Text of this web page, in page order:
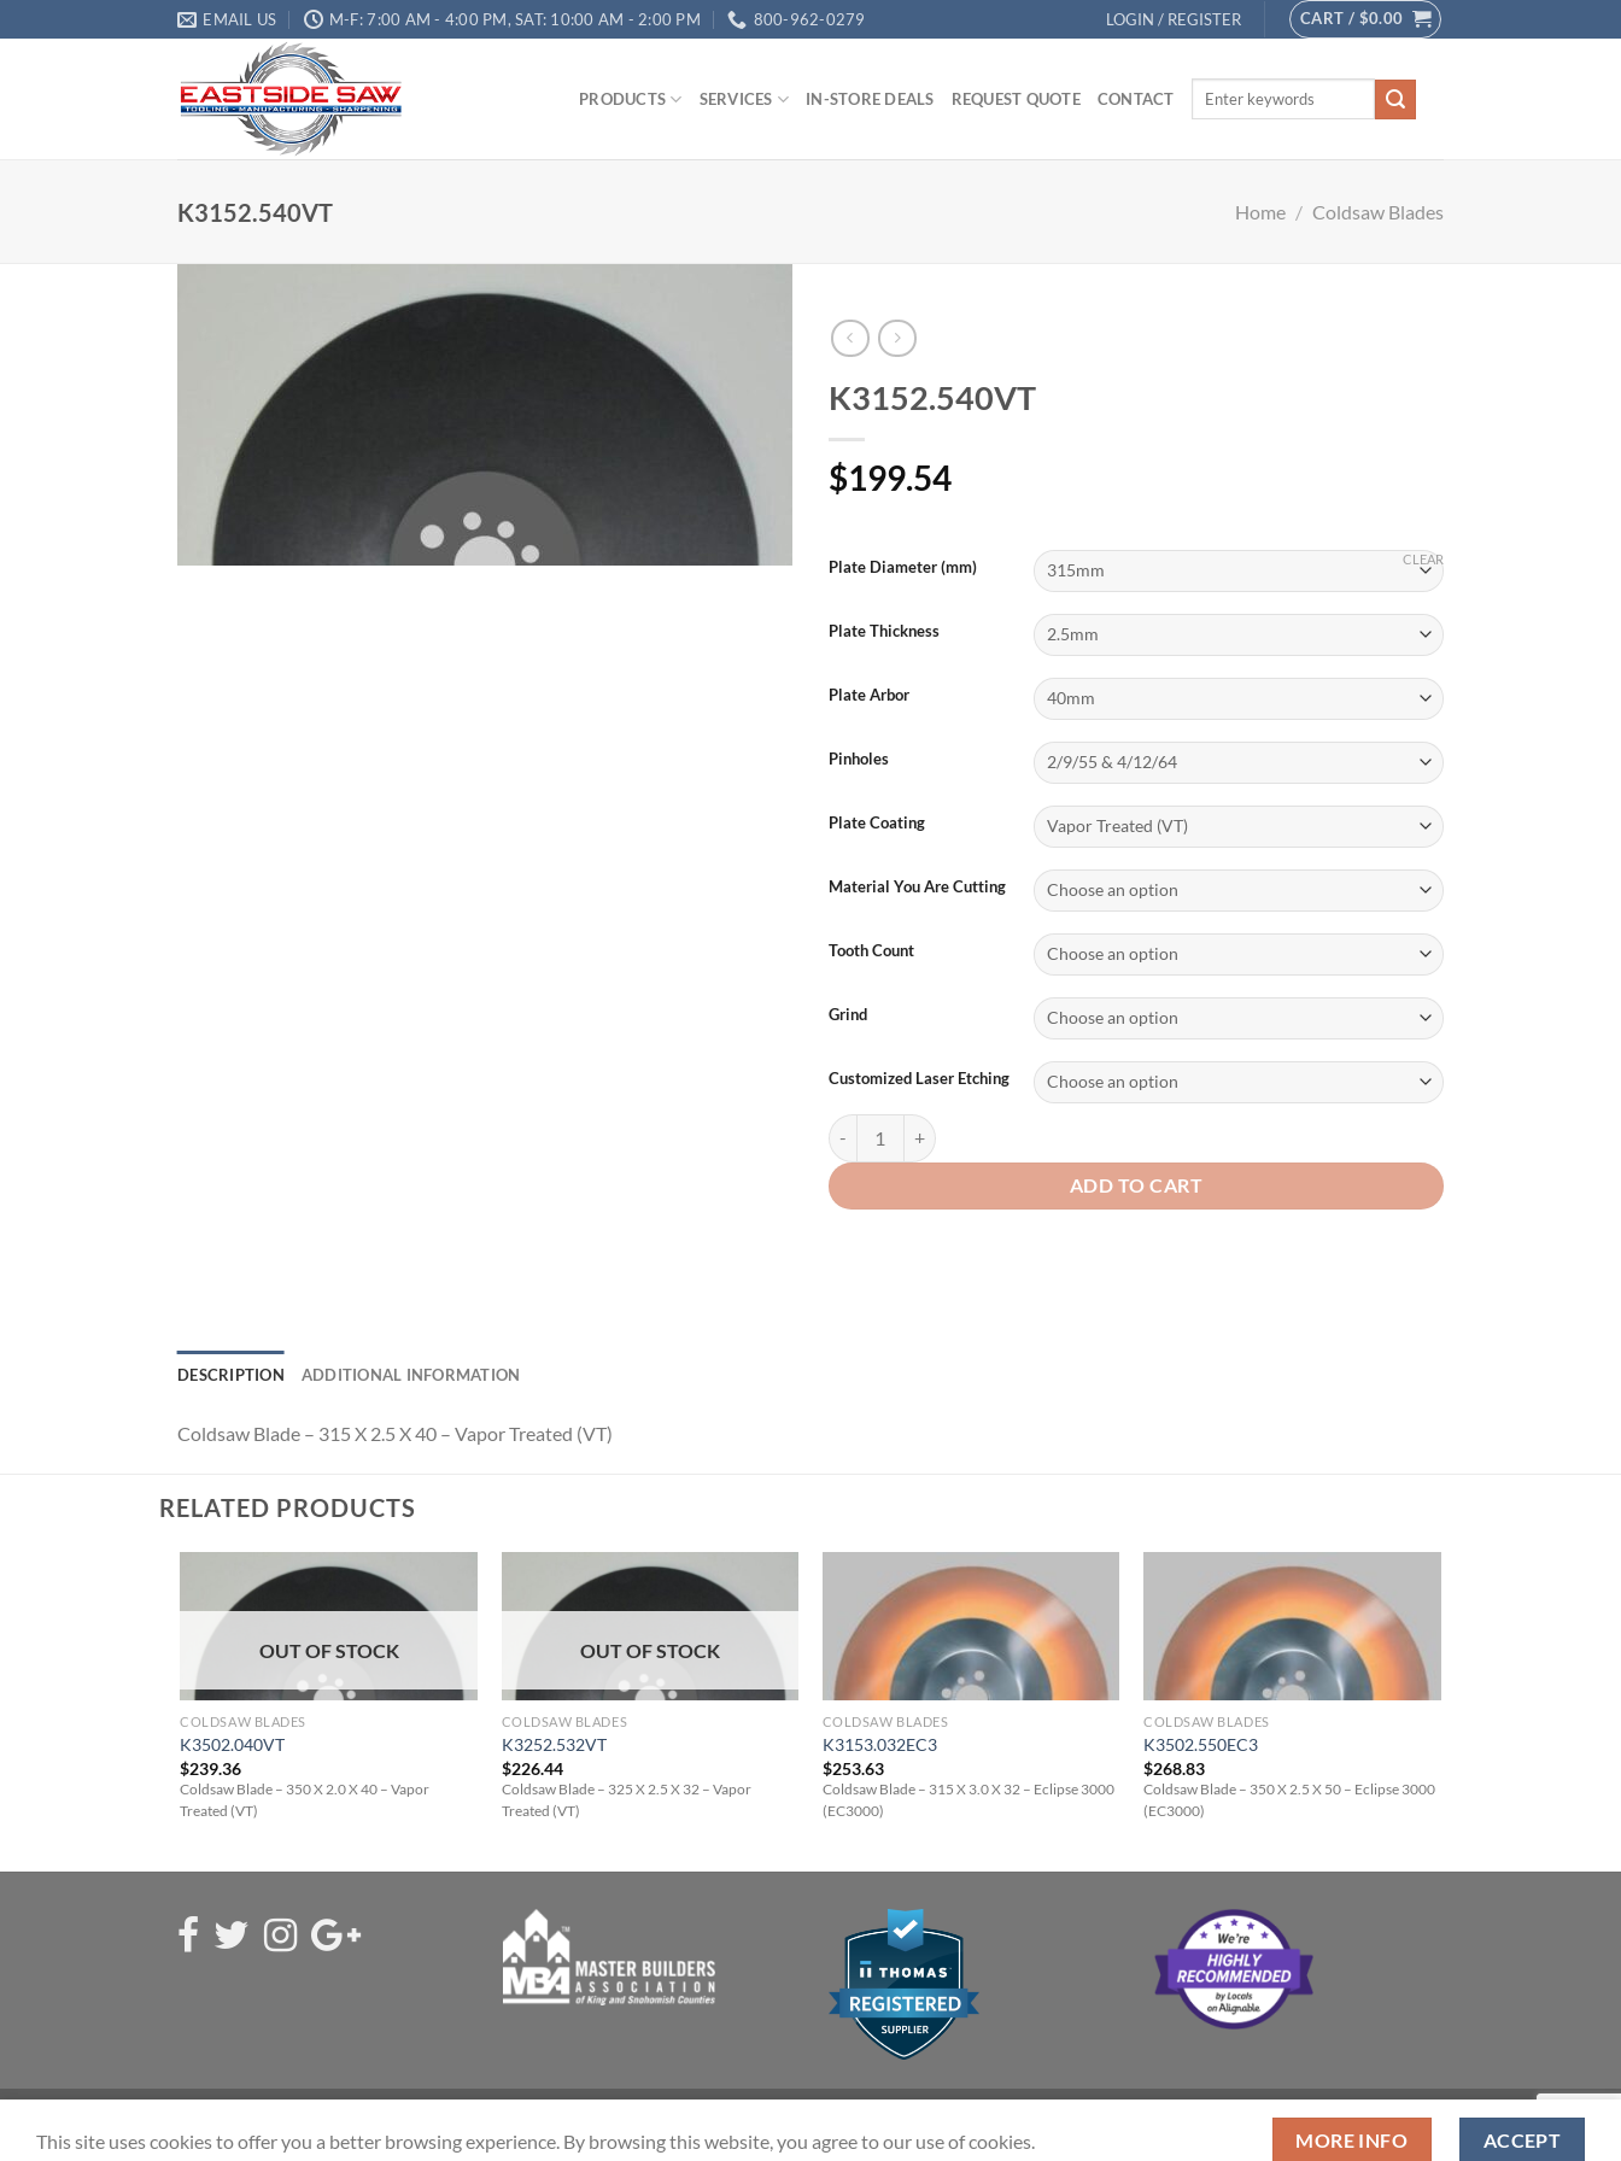
EMAIL US M-F: 7:00 AM - 4:00 PM, SAT: 10:00 AM - 2:00 PM 800-962-0279 LOGIN / REGISTER CART / $0.00
PRODUCTS SERVICES IN-STORE DEALS REQUEST QUOTE CONTACT
K3152.540VT Home / Coldsaw Blades
K3152.540VT
$199.54
Plate Diameter (mm)
Plate Thickness
Plate Arbor
Pinholes
Plate Coating
Material You Are Cutting
Tooth Count
Grind
Customized Laser Etching
CLEAR
ADD TO CART
DESCRIPTION ADDITIONAL INFORMATION
Coldsaw Blade – 315 X 2.5 X 40 – Vapor Treated (VT)
RELATED PRODUCTS
OUT OF STOCK
COLDSAW BLADES
K3502.040VT
$239.36
Coldsaw Blade – 350 X 2.0 X 40 – Vapor
Treated (VT)
OUT OF STOCK
COLDSAW BLADES
K3252.532VT
$226.44
Coldsaw Blade – 325 X 2.5 X 32 – Vapor
Treated (VT)
COLDSAW BLADES
K3153.032EC3
$253.63
Coldsaw Blade – 315 X 3.0 X 32 – Eclipse 3000
(EC3000)
COLDSAW BLADES
K3502.550EC3
$268.83
Coldsaw Blade – 350 X 2.5 X 50 – Eclipse 3000
(EC3000)
Copyright 2026 © Eastside Saw & Sales
This site uses cookies to offer you a better browsing experience. By browsing this website, you agree to our use of cookies. MORE INFO ACCEPT